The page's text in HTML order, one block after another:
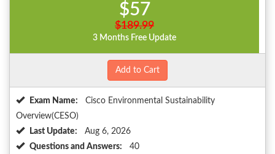
$57
$189.99
3 Months Free Update
Add to Cart
Exam Name:
Cisco Environmental Sustainability
Overview(CESO)
Last Update:
Aug 6, 2026
Questions and Answers:
40